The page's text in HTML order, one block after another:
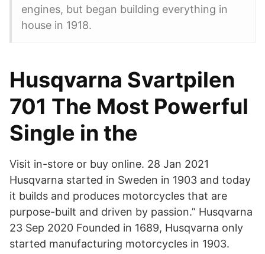
engines, but began building everything in
house in 1918.
Husqvarna Svartpilen
701 The Most Powerful
Single in the
Visit in-store or buy online. 28 Jan 2021
Husqvarna started in Sweden in 1903 and today
it builds and produces motorcycles that are
purpose-built and driven by passion.” Husqvarna
23 Sep 2020 Founded in 1689, Husqvarna only
started manufacturing motorcycles in 1903.